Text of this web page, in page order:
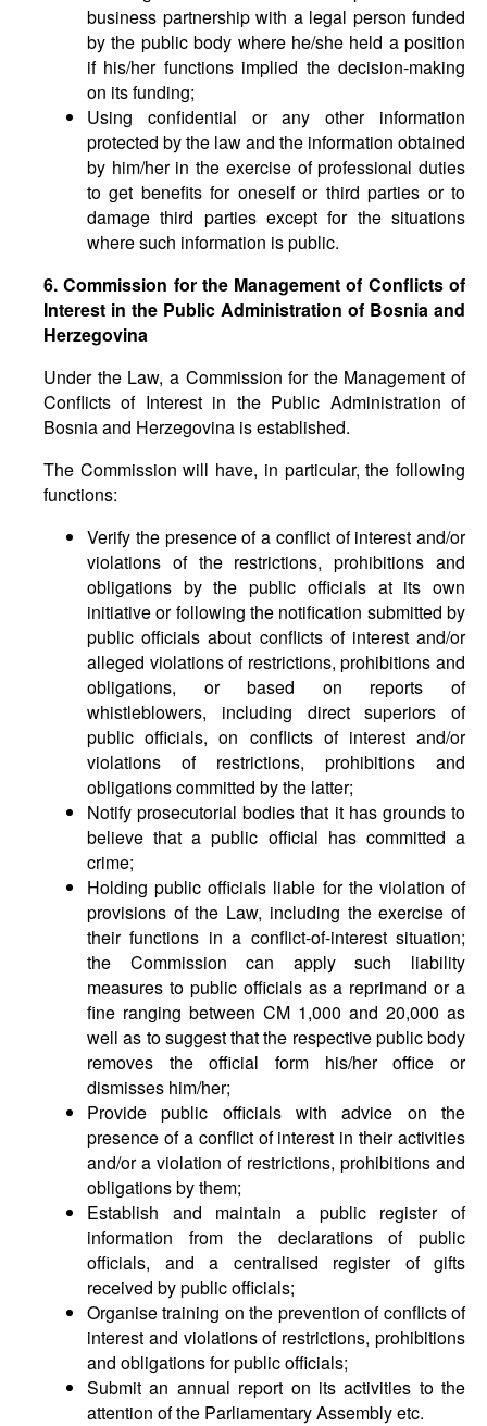
business partnership with a legal person funded
by the public body where he/she held a position
if his/her functions implied the decision-making
on its funding;
Using confidential or any other information
protected by the law and the information obtained
by him/her in the exercise of professional duties
to get benefits for oneself or third parties or to
damage third parties except for the situations
where such information is public.
6. Commission for the Management of Conflicts of
Interest in the Public Administration of Bosnia and
Herzegovina
Under the Law, a Commission for the Management of
Conflicts of Interest in the Public Administration of
Bosnia and Herzegovina is established.
The Commission will have, in particular, the following
functions:
Verify the presence of a conflict of interest and/or
violations of the restrictions, prohibitions and
obligations by the public officials at its own
initiative or following the notification submitted by
public officials about conflicts of interest and/or
alleged violations of restrictions, prohibitions and
obligations, or based on reports of
whistleblowers, including direct superiors of
public officials, on conflicts of interest and/or
violations of restrictions, prohibitions and
obligations committed by the latter;
Notify prosecutorial bodies that it has grounds to
believe that a public official has committed a
crime;
Holding public officials liable for the violation of
provisions of the Law, including the exercise of
their functions in a conflict-of-interest situation;
the Commission can apply such liability
measures to public officials as a reprimand or a
fine ranging between CM 1,000 and 20,000 as
well as to suggest that the respective public body
removes the official form his/her office or
dismisses him/her;
Provide public officials with advice on the
presence of a conflict of interest in their activities
and/or a violation of restrictions, prohibitions and
obligations by them;
Establish and maintain a public register of
information from the declarations of public
officials, and a centralised register of gifts
received by public officials;
Organise training on the prevention of conflicts of
interest and violations of restrictions, prohibitions
and obligations for public officials;
Submit an annual report on its activities to the
attention of the Parliamentary Assembly etc.